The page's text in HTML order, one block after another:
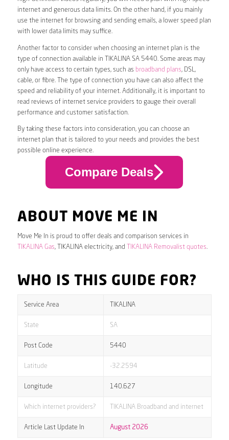
internet and generous data limits. On the other hand, if you mainly
use the internet for browsing and sending emails, a lower speed plan
with lower data limits may suffice.
Another factor to consider when choosing an internet plan is the
type of connection available in TIKALINA SA 5440. Some areas may
only have access to certain types, such as broadband plans, DSL,
cable, or fibre. The type of connection you have can also affect the
speed and reliability of your internet. Additionally, it is important to
read reviews of internet service providers to gauge their overall
performance and customer satisfaction.
By taking these factors into consideration, you can choose an
internet plan that is tailored to your needs and provides the best
possible online experience.
Compare Deals
ABOUT MOVE ME IN
Move Me In is proud to offer deals and comparison services in
TIKALINA Gas, TIKALINA electricity, and TIKALINA Removalist quotes.
WHO IS THIS GUIDE FOR?
Service Area TIKALINA
State SA
Post Code 5440
Latitude -32.2594
Longitude 140.627
Which internet providers? TIKALINA Broadband and internet
Article Last Update In August 2026